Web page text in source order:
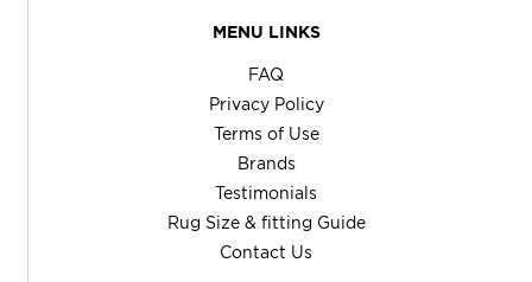
MENU LINKS
FAQ
Privacy Policy
Terms of Use
Brands
Testimonials
Rug Size & fitting Guide
Contact Us